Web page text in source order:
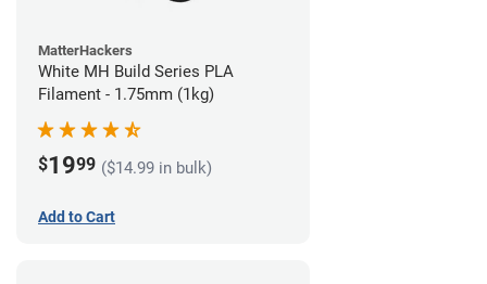
MatterHackers
White MH Build Series PLA
Filament - 1.75mm (1kg)
$1999 ($14.99 in bulk)
Add to Cart